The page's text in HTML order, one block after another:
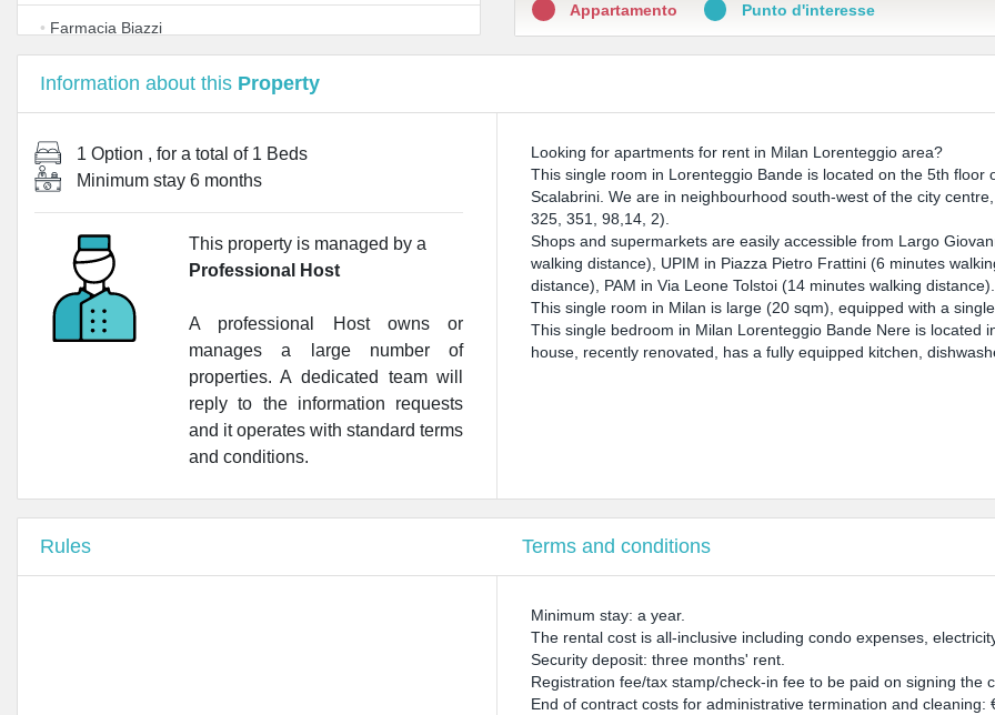
• Farmacia Biazzi
• Azienda Farmacie Milanesi S.P.A.
•Lloyds Farmacia Milano N.31
•Iemme - Iniziative Milanesi Srl
•Farmacia Primaticcio 96 Dott. Pantè Federico
Farmacia Dei Portici
Farmacia Tolstoj del Dott Sandro Hassan
Farmacia Dott. Fabio Cattaneo
Lloyds Farmacia Milano N.2
Appartamento Punto d'interesse
Information about this Property
1 Option , for a total of 1 Beds
Minimum stay 6 months
This property is managed by a
Professional Host
A professional Host owns or
manages a large number of
properties. A dedicated team will
reply to the information requests
and it operates with standard terms
and conditions.
Looking for apartments for rent in Milan Lorenteggio area?
This single room in Lorenteggio Bande is located on the 5th
Scalabrini. We are in neighbourhood south-west of the city
325, 351, 98,14, 2).
Shops and supermarkets are easily accessible from Largo
walking distance), UPIM in Piazza Pietro Frattini (6 minutes
distance), PAM in Via Leone Tolstoi (14 minutes walking distance).
This single room in Milan is large (20 sqm), equipped with a
This single bedroom in Milan Lorenteggio Bande Nere is
house, recently renovated, has a fully equipped kitchen,
Rules Terms and conditions
Minimum stay: a year.
The rental cost is all-inclusive including condo expenses,
Security deposit: three months' rent.
Registration fee/tax stamp/check-in fee to be paid on signing the
End of contract costs for administrative termination and